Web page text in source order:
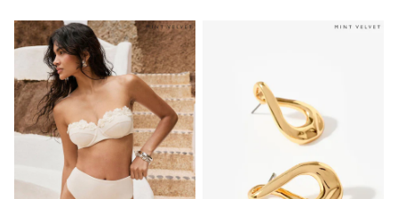
Tommy Hilfiger
All Children's Bedroom
Baby & Toddler
New In
Multipack Sleepsuits
Calvin Klein
BOYS
New In
New in from Next
0-2 years
3-5 years